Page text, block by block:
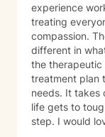
experience
treating
compassion. Therapy is unique and everyone is
different in
the therapeutic relationship. I
treatment plan
needs. It takes courage to be willing to seek help when
life gets to
step. I would love the opportunity to work with you